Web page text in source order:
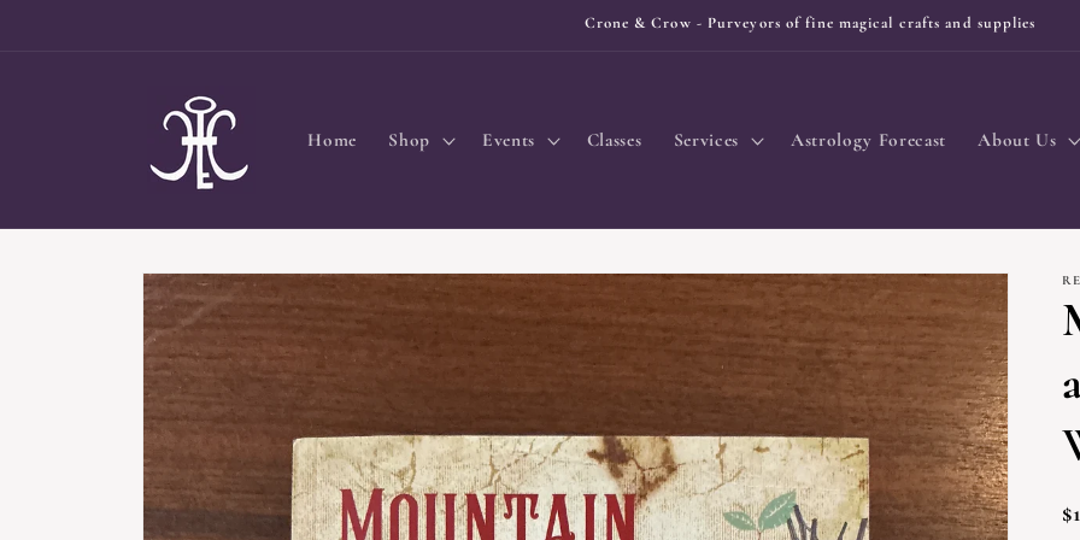
Crone & Crow - Purveyors of fine magical crafts and supplies
Home Shop Events Classes Services Astrology Forecast About Us
Skip to
product
information